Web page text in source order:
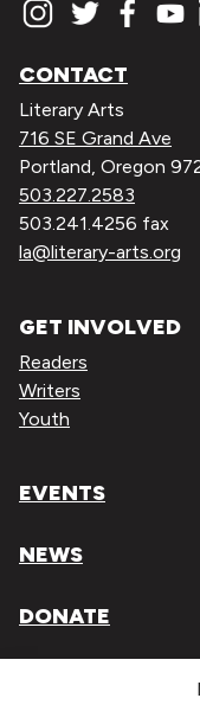
CONTACT
Literary Arts
716 SE Grand Ave
Portland, Oregon
503.227.2583
503.241.4256 fax
la@literary-arts.org
GET INVOLVED
Readers
Writers
Youth
EVENTS
NEWS
DONATE
Literary Arts, Inc. is